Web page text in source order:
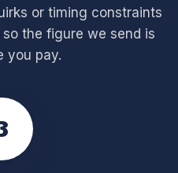
or timing constraints
the figure we send is
you pay.